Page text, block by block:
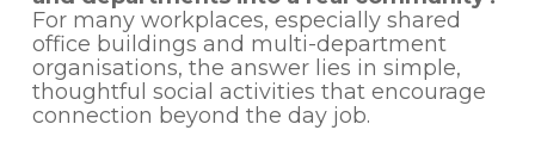
For many workplaces, especially shared
office buildings and multi-department
organisations, the answer lies in simple,
thoughtful social activities that encourage
connection beyond the day job.